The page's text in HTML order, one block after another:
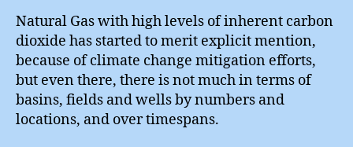
Natural Gas with high levels of inherent carbon
dioxide has started to merit explicit mention,
because of climate change mitigation efforts,
but even there, there is not much in terms of
basins, fields and wells by numbers and
locations, and over timespans.